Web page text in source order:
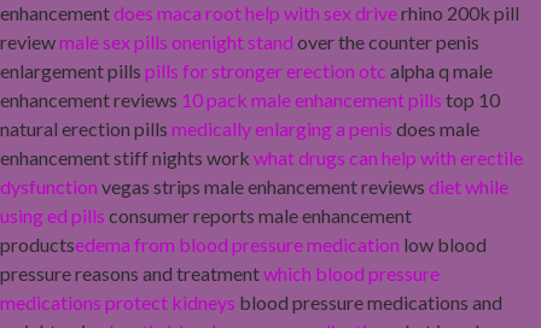
enhancementdoes maca root help with sex driverhino 200k pill
reviewmale sex pills onenight stand over the counter penis
enlargement pills pills for stronger erection otc alpha q male
enhancement reviews 10 pack male enhancement pills top 10
natural erection pills medically enlarging a penis does male
enhancement stiff nights work what drugs can help with erectile
dysfunction vegas strips male enhancement reviews diet while
using ed pills consumer reports male enhancement
productsedema from blood pressure medication low blood
pressure reasons and treatmentwhich blood pressure
medications protect kidneys blood pressure medications and